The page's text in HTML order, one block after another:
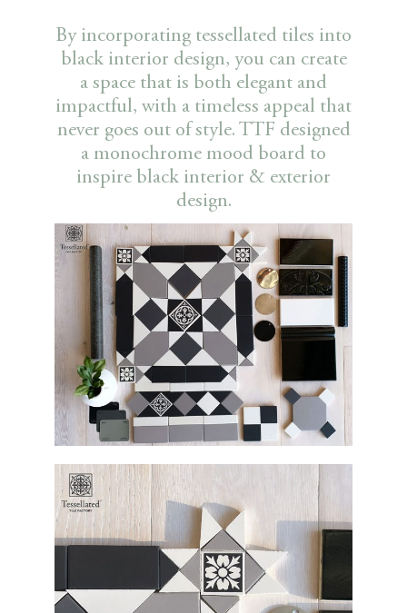
By incorporating tessellated tiles into
black interior design, you can create
a space that is both elegant and
impactful, with a timeless appeal that
never goes out of style. TTF designed
a monochrome mood board to
inspire black interior & exterior
design.